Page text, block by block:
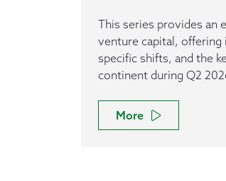
This series provides an
venture capital,
specific shifts, and the
continent during Q2
More